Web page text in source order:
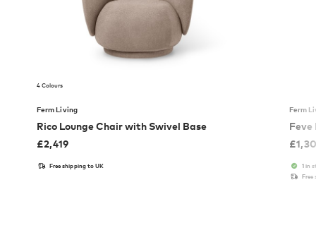
4 Colours
Ferm Living
Rico Lounge Chair with Swivel Base
£2,419
Free shipping to UK
Ferm
Feve
£
1 in
Free